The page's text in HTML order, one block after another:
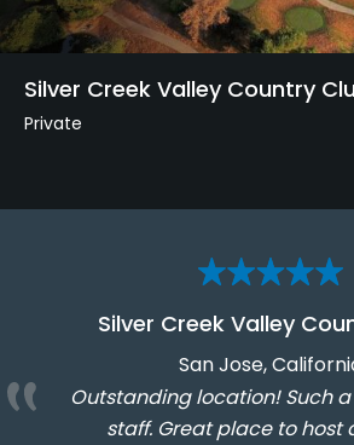
Silver Creek Valley Country
Private
Silver Creek Valley
San Jose,
Outstanding location! Such
staff. Great place to host